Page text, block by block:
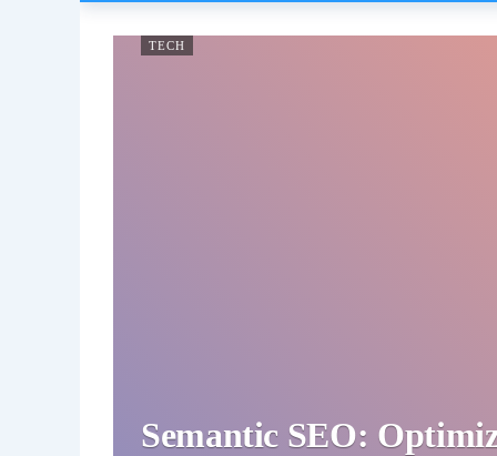
TECH
Semantic SEO: